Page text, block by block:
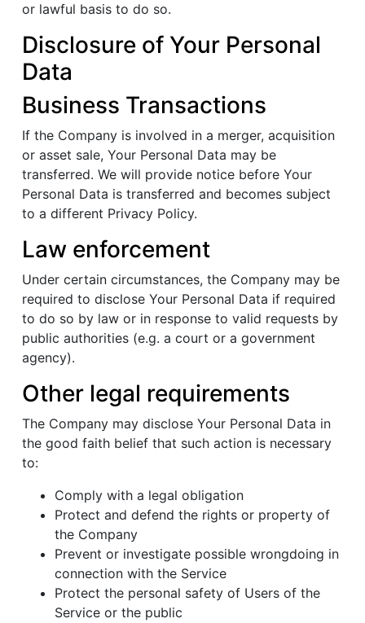
or lawful basis to do so.
Disclosure of Your Personal
Data
Business Transactions
If the Company is involved in a merger, acquisition
or asset sale, Your Personal Data may be
transferred. We will provide notice before Your
Personal Data is transferred and becomes subject
to a different Privacy Policy.
Law enforcement
Under certain circumstances, the Company may be
required to disclose Your Personal Data if required
to do so by law or in response to valid requests by
public authorities (e.g. a court or a government
agency).
Other legal requirements
The Company may disclose Your Personal Data in
the good faith belief that such action is necessary
to:
Comply with a legal obligation
Protect and defend the rights or property of
the Company
Prevent or investigate possible wrongdoing in
connection with the Service
Protect the personal safety of Users of the
Service or the public